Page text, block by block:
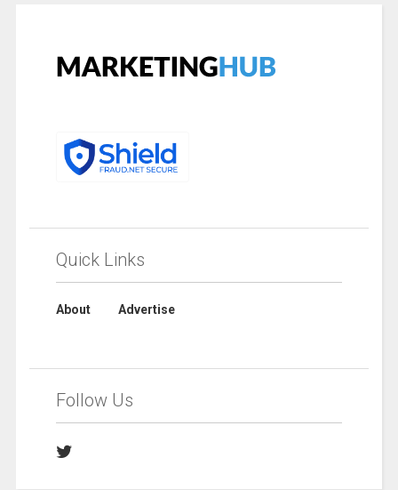
Quick Links
About Advertise
Follow Us